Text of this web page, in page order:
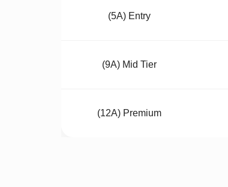
(5A) Entry
(9A) Mid Tier
(12A) Premium